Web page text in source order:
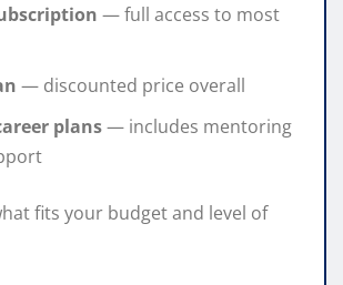
— full access to most
— discounted price overall
plans— includes mentoring
fits your budget and level of